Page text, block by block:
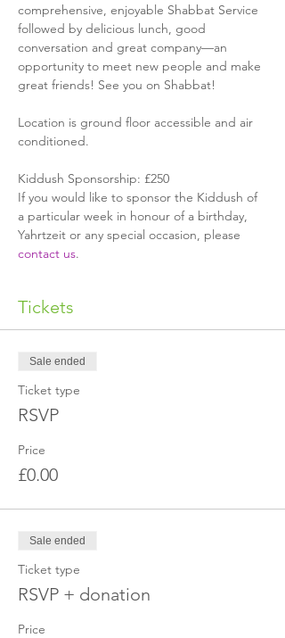
comprehensive, enjoyable Shabbat Service
followed by delicious lunch, good
conversation and great company—an
opportunity to meet new people and make
great friends! See you on Shabbat!
Location is ground floor accessible and air
conditioned.
Kiddush Sponsorship: £250
If you would like to sponsor the Kiddush of
a particular week in honour of a birthday,
Yahrtzeit or any special occasion, please
contact us.
Tickets
Sale ended
Ticket type
RSVP
Price
£0.00
Sale ended
Ticket type
RSVP + donation
Price